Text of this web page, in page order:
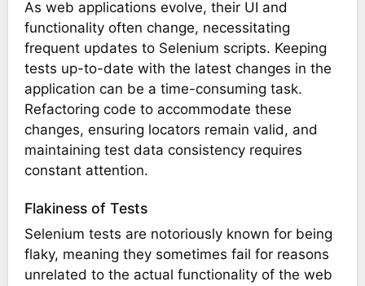
As web applications evolve, their UI and
functionality often change, necessitating
frequent updates to Selenium scripts. Keeping
tests up-to-date with the latest changes in the
application can be a time-consuming task.
Refactoring code to accommodate these
changes, ensuring locators remain valid, and
maintaining test data consistency requires
constant attention.
Flakiness of Tests
Selenium tests are notoriously known for being
flaky, meaning they sometimes fail for reasons
unrelated to the actual functionality of the web